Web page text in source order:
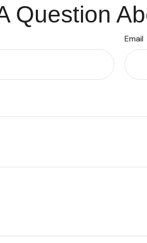
Question
Email